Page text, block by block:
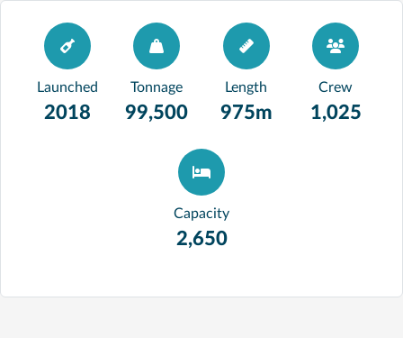
Launched
2018
Tonnage
99,500
Length
975m
Crew
1,025
Capacity
2,650